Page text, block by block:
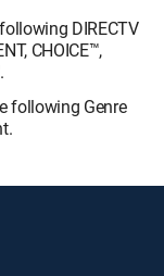
DIRECTV
CHOICE™,
following Genre